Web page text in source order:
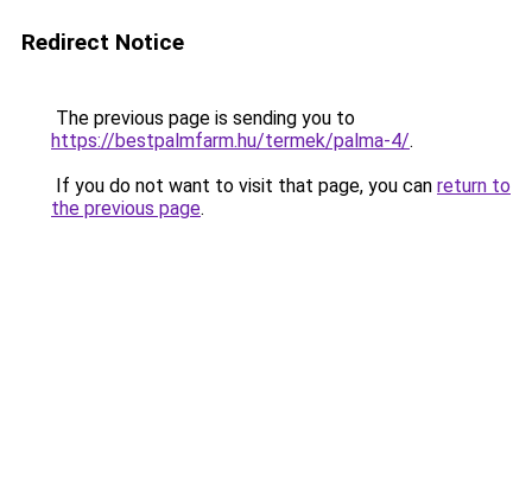
Redirect Notice
The previous page is sending you to
https://bestpalmfarm.hu/termek/palma-4/.
If you do not want to visit that page, you can return to
the previous page.